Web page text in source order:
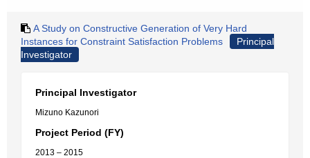
A Study on Constructive Generation of Very Hard
Instances for Constraint Satisfaction Problems
Principal
Investigator
Principal Investigator
Mizuno Kazunori
Project Period (FY)
2013 – 2015